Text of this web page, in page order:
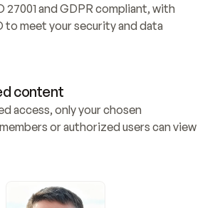
27001 and GDPR compliant, with
to meet your security and data
content
access, only your chosen
or authorized users can view